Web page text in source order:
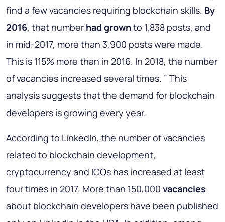
find a few vacancies requiring blockchain skills. By
2016, that number had grownto 1,838 posts, and
in mid-2017, more than 3,900 posts were made.
This is 115% more than in 2016. In 2018, the number
of vacancies increased several times. ” This
analysis suggests that the demand for blockchain
developers is growing every year.
According to LinkedIn, the number of vacancies
related to blockchain development,
cryptocurrency and ICOs has increased at least
four times in 2017. More than 150,000 vacancies
about blockchain developers have been published